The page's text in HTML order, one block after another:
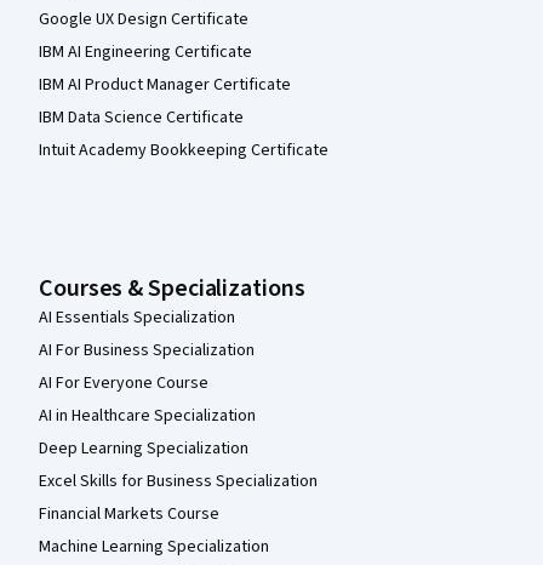
Google UX Design Certificate
IBM AI Engineering Certificate
IBM AI Product Manager Certificate
IBM Data Science Certificate
Intuit Academy Bookkeeping Certificate
Courses & Specializations
AI Essentials Specialization
AI For Business Specialization
AI For Everyone Course
AI in Healthcare Specialization
Deep Learning Specialization
Excel Skills for Business Specialization
Financial Markets Course
Machine Learning Specialization